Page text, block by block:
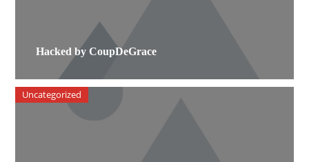
Hacked by CoupDeGrace
Uncategorized